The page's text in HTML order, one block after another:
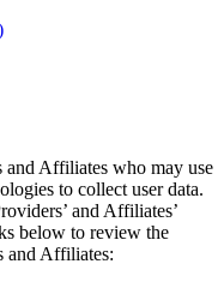
Affiliates who may use
to collect user data.
and Affiliates’
below to review the
and Affiliates: